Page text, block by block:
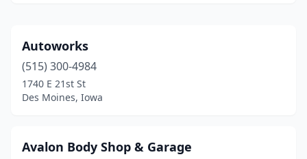
Ankeny(6)
Aplington(1)
Arcadia(1)
Audubon(1)
Autoworks
(515) 300-4984
1740 E 21st St
Des Moines, Iowa
Avalon Body Shop & Garage